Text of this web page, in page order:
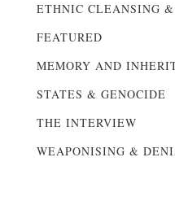
ETHNIC CLEANSING
FEATURED
MEMORY AND
STATES & GENOCIDE
THE INTERVIEW
WEAPONISING &